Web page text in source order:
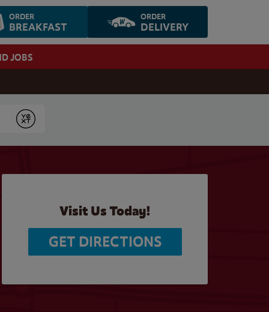
ORDER
BREAKFAST
ORDER
DELIVERY
JOBS
Submit
Visit Us Today!
GET DIRECTIONS